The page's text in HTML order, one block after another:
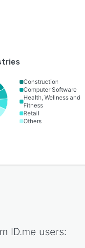
Construction
Computer Software
Health, Wellness and
Fitness
Retail
Others
ID.me users: